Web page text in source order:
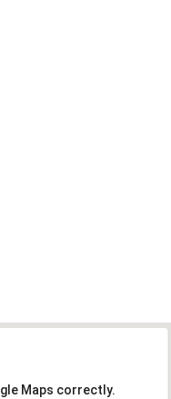
Maps correctly.